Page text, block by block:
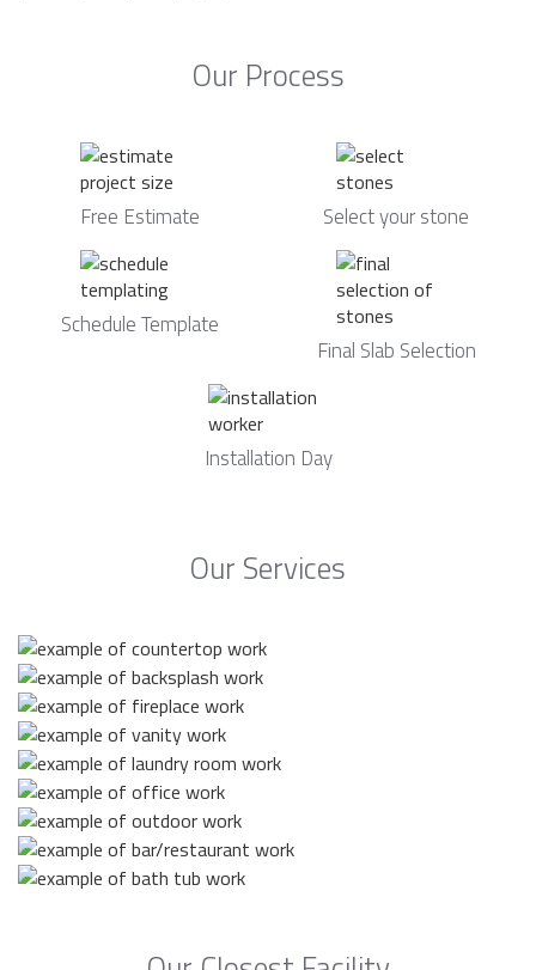
Our Process
Free Estimate Select your stone
Schedule Template
Final Slab Selection
Installation Day
Our Services